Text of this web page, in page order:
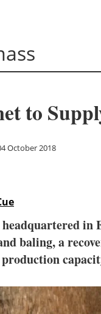
to
October 2018
in
baling, a